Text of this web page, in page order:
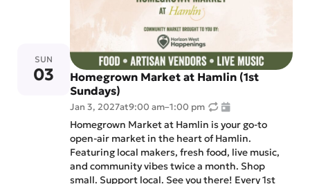
SUN
03
Homegrown Market at Hamlin (1st
Sundays)
Jan 3, 2027at9:00 am–1:00 pm
Homegrown Market at Hamlin is your go-to
open-air market in the heart of Hamlin.
Featuring local makers, fresh food, live music,
and community vibes twice a month. Shop
small. Support local. See you there! Every 1st